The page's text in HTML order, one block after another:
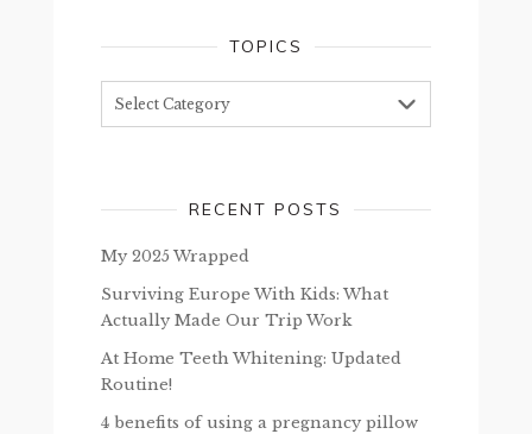
TOPICS
RECENT POSTS
My 2025 Wrapped
Surviving Europe With Kids: What
Actually Made Our Trip Work
At Home Teeth Whitening: Updated
Routine!
4 benefits of using a pregnancy pillow